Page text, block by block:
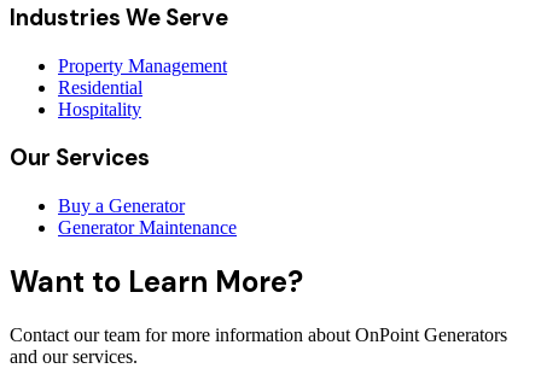
Industries We Serve
Property Management
Residential
Hospitality
Our Services
Buy a Generator
Generator Maintenance
Want to Learn More?
Contact our team for more information about OnPoint Generators
and our services.